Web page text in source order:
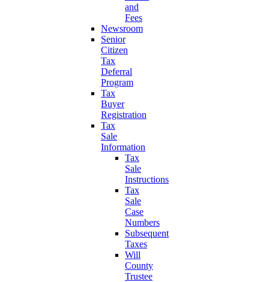
and
Fees
Newsroom
Senior
Citizen
Tax
Deferral
Program
Tax
Buyer
Registration
Tax
Sale
Information
Tax
Sale
Instructions
Tax
Sale
Case
Numbers
Subsequent
Taxes
Will
County
Trustee